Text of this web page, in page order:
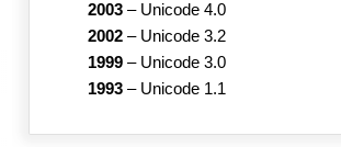
2003 – Unicode 4.0
2002 – Unicode 3.2
1999 – Unicode 3.0
1993 – Unicode 1.1